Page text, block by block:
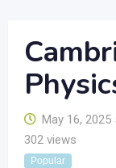
May 16, 2025
302 views
Popular